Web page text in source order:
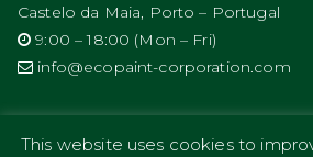
Castelo da Maia, Porto – Portugal
9:00 – 18:00 (Mon – Fri)
info@ecopaint-corporation.com
This website uses cookies to